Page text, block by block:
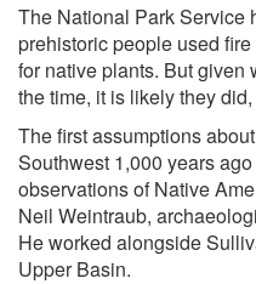
The National Park Service
prehistoric people used
for native plants. But given
the time, it is likely they
The first assumptions
Southwest 1,000 years
observations of Native
Neil Weintraub,
He worked alongside
Upper Basin.